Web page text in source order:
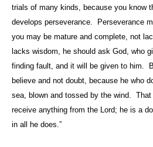
trials of many kinds, because you know
develops perseverance.
Perseverance
you may be mature and complete, not
lacks wisdom, he should ask God, who
finding fault, and it will be given to him.
believe and not doubt, because he who
sea, blown and tossed by the wind. That
receive anything from the Lord; he is a
in all he does.”